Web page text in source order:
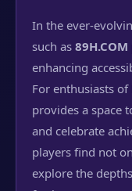
In the ever-
such as 89H.COM
enhancing
For enthusiasts
provides a space
and celebrate
players find not
explore the